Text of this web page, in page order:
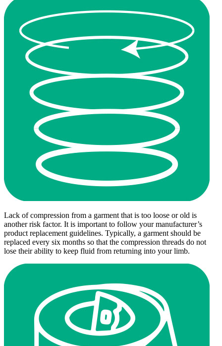
Lack of compression from a garment that is too loose or old is
another risk factor. It is important to follow your manufacturer’s
product replacement guidelines. Typically, a garment should be
replaced every six months so that the compression threads do not
lose their ability to keep fluid from returning into your limb.